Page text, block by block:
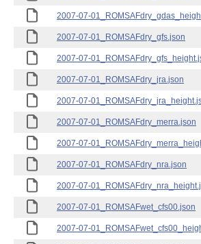
2007-07-
2007-07-01_ROMSAFdry_gfs.json
2007-07-
2007-07-01_ROMSAFdry_jra.json
2007-07-
2007-07-01_ROMSAFdry_merra.json
2007-07-
2007-07-01_ROMSAFdry_nra.json
2007-07-
2007-07-01_ROMSAFwet_cfs00.json
2007-07-